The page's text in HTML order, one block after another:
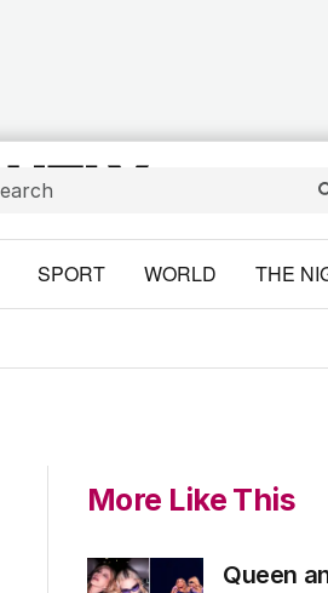
SPORT WORLD THE
More Like This
Queen